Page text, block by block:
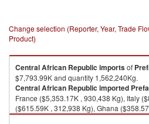
Change selection (Reporter, Year, Trade
Product)
Central African Republic importsof
$7,793.99K and quantity 1,562,240Kg.
Central African Republic imported
France ($5,353.17K , 930,438 Kg), Italy
($615.59K , 312,938 Kg), Ghana
($280.37K , 75,000 Kg).